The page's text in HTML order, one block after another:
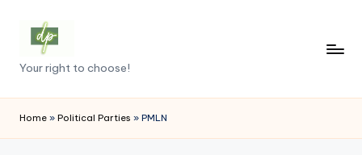
content
D
e
m
Your right to choose!
Home » Political Parties » PMLN